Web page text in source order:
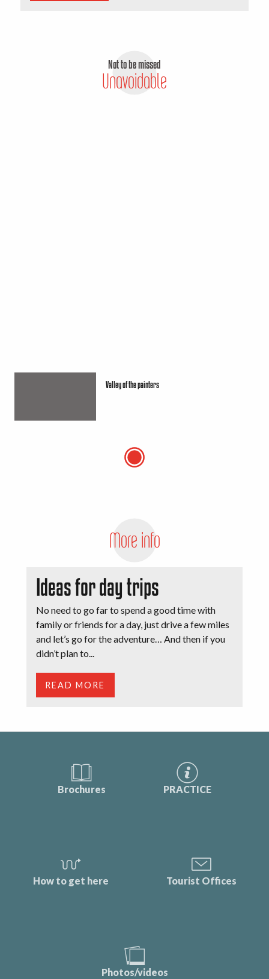
Not to be missed
Unavoidable
Valley of the painters
More info
Ideas for day trips
No need to go far to spend a good time with
family or friends for a day, just drive a few miles
and let’s go for the adventure… And then if you
didn’t plan to...
READ MORE
Brochures PRACTICE
How to get here Tourist Offices
Photos/videos